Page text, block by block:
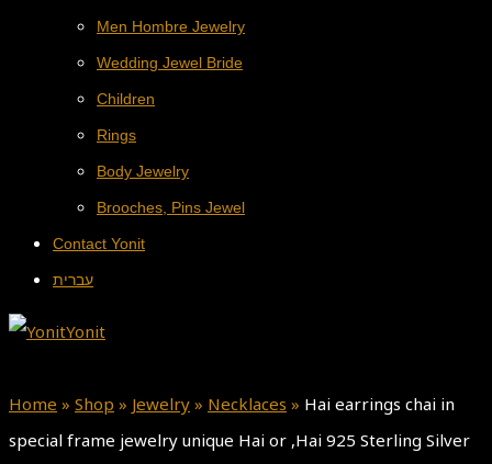
Men Hombre Jewelry
Wedding Jewel Bride
Children
Rings
Body Jewelry
Brooches, Pins Jewel
Contact Yonit
עברית
Home » Shop » Jewelry » Necklaces » Hai earrings chai in
special frame jewelry unique Hai or ,Hai 925 Sterling Silver